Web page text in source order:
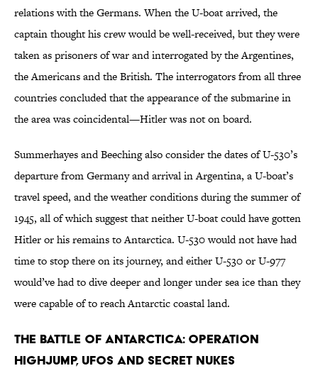
relations with the Germans. When the U-boat arrived, the
captain thought his crew would be well-received, but they were
taken as prisoners of war and interrogated by the Argentines,
the Americans and the British. The interrogators from all three
countries concluded that the appearance of the submarine in
the area was coincidental—Hitler was not on board.
Summerhayes and Beeching also consider the dates of U-530’s
departure from Germany and arrival in Argentina, a U-boat’s
travel speed, and the weather conditions during the summer of
1945, all of which suggest that neither U-boat could have gotten
Hitler or his remains to Antarctica. U-530 would not have had
time to stop there on its journey, and either U-530 or U-977
would’ve had to dive deeper and longer under sea ice than they
were capable of to reach Antarctic coastal land.
The Battle of Antarctica: Operation
Highjump, UFOs and Secret Nukes